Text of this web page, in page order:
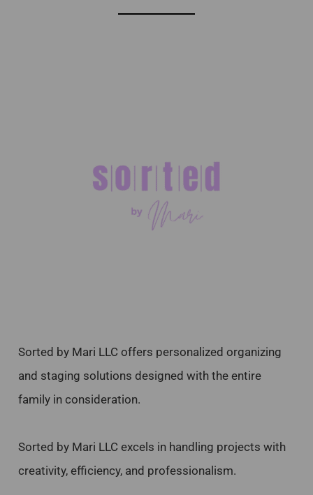
Sorted by Mari LLC offers personalized organizing
and staging solutions designed with the entire
family in consideration.
Sorted by Mari LLC excels in handling projects with
creativity, efficiency, and professionalism.